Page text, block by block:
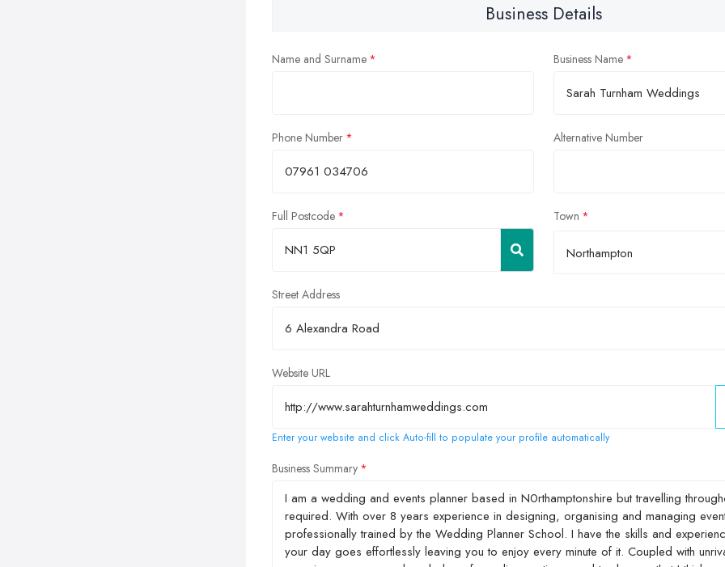
Business Details
Name and Surname Business Name
Phone Number Alternative Number
Full Postcode Town
Northampton
Street Address
Website URL
Enter your website and click Auto-fill to populate your profile automatically
Business Summary